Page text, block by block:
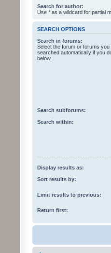
Search for author:
Use * as a wildcard for partial
SEARCH OPTIONS
Search in forums:
Select the forum or forums
searched automatically if you
below.
Search subforums:
Search within:
Display results as:
Sort results by:
Limit results to previous:
Return first: